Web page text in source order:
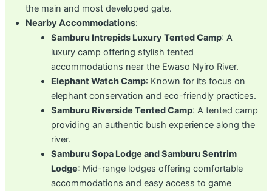
the main and most developed gate.
Nearby Accommodations:
Samburu Intrepids Luxury Tented Camp: A
luxury camp offering stylish tented
accommodations near the Ewaso Nyiro River.
Elephant Watch Camp: Known for its focus on
elephant conservation and eco-friendly practices.
Samburu Riverside Tented Camp: A tented camp
providing an authentic bush experience along the
river.
Samburu Sopa Lodge and Samburu Sentrim
Lodge: Mid-range lodges offering comfortable
accommodations and easy access to game